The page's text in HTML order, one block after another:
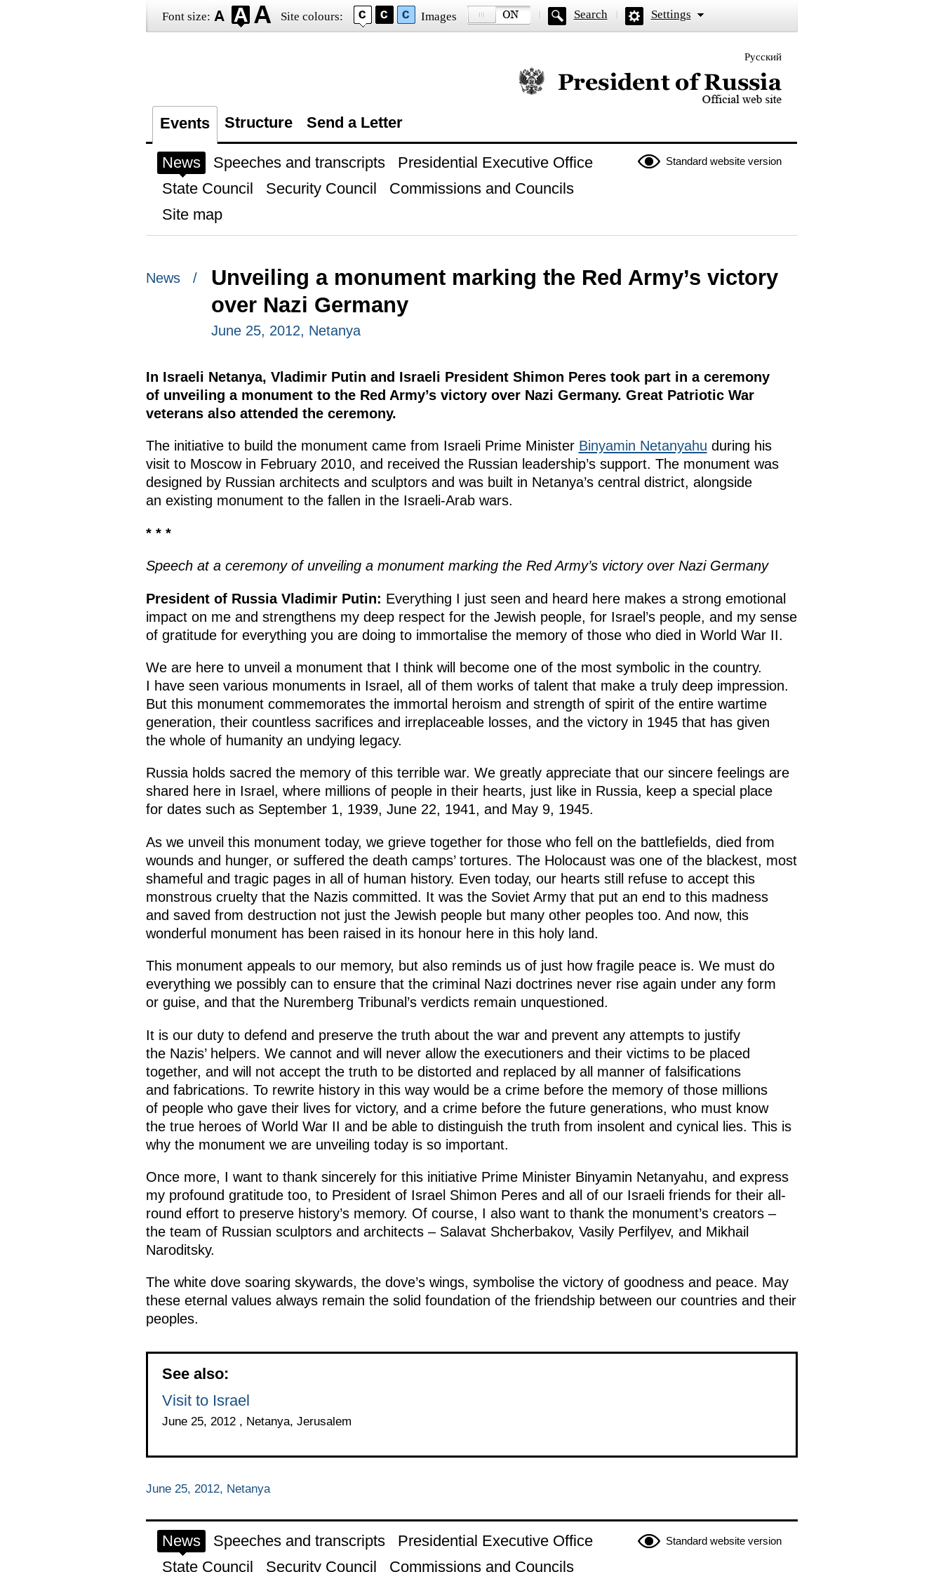
Font size: Site colours: Images Search Settings
Русский
Official website of the President of Russia
Events Structure Send a Letter
Standard website version
News Speeches and transcripts
Presidential Executive Office
State Council
Security Council
Commissions and Councils
Site map
News /
Unveiling a monument marking the Red Army’s victory
over Nazi Germany
June 25, 2012, Netanya
In Israeli Netanya, Vladimir Putin and Israeli President Shimon Peres took part in a ceremony
of unveiling a monument to the Red Army’s victory over Nazi Germany. Great Patriotic War
veterans also attended the ceremony.
The initiative to build the monument came from Israeli Prime Minister Binyamin Netanyahu during his
visit to Moscow in February 2010, and received the Russian leadership’s support. The monument was
designed by Russian architects and sculptors and was built in Netanya’s central district, alongside
an existing monument to the fallen in the Israeli-Arab wars.
* * *
Speech at a ceremony of unveiling a monument marking the Red Army’s victory over Nazi Germany
President of Russia Vladimir Putin: Everything I just seen and heard here makes a strong emotional
impact on me and strengthens my deep respect for the Jewish people, for Israel’s people, and my sense
of gratitude for everything you are doing to immortalise the memory of those who died in World War II.
We are here to unveil a monument that I think will become one of the most symbolic in the country.
I have seen various monuments in Israel, all of them works of talent that make a truly deep impression.
But this monument commemorates the immortal heroism and strength of spirit of the entire wartime
generation, their countless sacrifices and irreplaceable losses, and the victory in 1945 that has given
the whole of humanity an undying legacy.
Russia holds sacred the memory of this terrible war. We greatly appreciate that our sincere feelings are
shared here in Israel, where millions of people in their hearts, just like in Russia, keep a special place
for dates such as September 1, 1939, June 22, 1941, and May 9, 1945.
As we unveil this monument today, we grieve together for those who fell on the battlefields, died from
wounds and hunger, or suffered the death camps’ tortures. The Holocaust was one of the blackest, most
shameful and tragic pages in all of human history. Even today, our hearts still refuse to accept this
monstrous cruelty that the Nazis committed. It was the Soviet Army that put an end to this madness
and saved from destruction not just the Jewish people but many other peoples too. And now, this
wonderful monument has been raised in its honour here in this holy land.
This monument appeals to our memory, but also reminds us of just how fragile peace is. We must do
everything we possibly can to ensure that the criminal Nazi doctrines never rise again under any form
or guise, and that the Nuremberg Tribunal’s verdicts remain unquestioned.
It is our duty to defend and preserve the truth about the war and prevent any attempts to justify
the Nazis’ helpers. We cannot and will never allow the executioners and their victims to be placed
together, and will not accept the truth to be distorted and replaced by all manner of falsifications
and fabrications. To rewrite history in this way would be a crime before the memory of those millions
of people who gave their lives for victory, and a crime before the future generations, who must know
the true heroes of World War II and be able to distinguish the truth from insolent and cynical lies. This is
why the monument we are unveiling today is so important.
Once more, I want to thank sincerely for this initiative Prime Minister Binyamin Netanyahu, and express
my profound gratitude too, to President of Israel Shimon Peres and all of our Israeli friends for their all-
round effort to preserve history’s memory. Of course, I also want to thank the monument’s creators –
the team of Russian sculptors and architects – Salavat Shcherbakov, Vasily Perfilyev, and Mikhail
Naroditsky.
The white dove soaring skywards, the dove’s wings, symbolise the victory of goodness and peace. May
these eternal values always remain the solid foundation of the friendship between our countries and their
peoples.
See also:
Visit to Israel
June 25, 2012 , Netanya, Jerusalem
June 25, 2012, Netanya
Standard website version
News Speeches and transcripts
Presidential Executive Office
State Council
Security Council Commissions and Councils